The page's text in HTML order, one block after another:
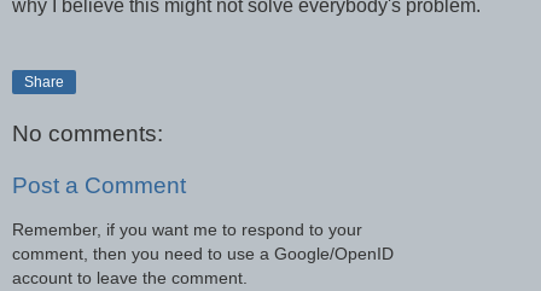
why I believe this might not solve everybody's problem.
Share
No comments:
Post a Comment
Remember, if you want me to respond to your
comment, then you need to use a Google/OpenID
account to leave the comment.